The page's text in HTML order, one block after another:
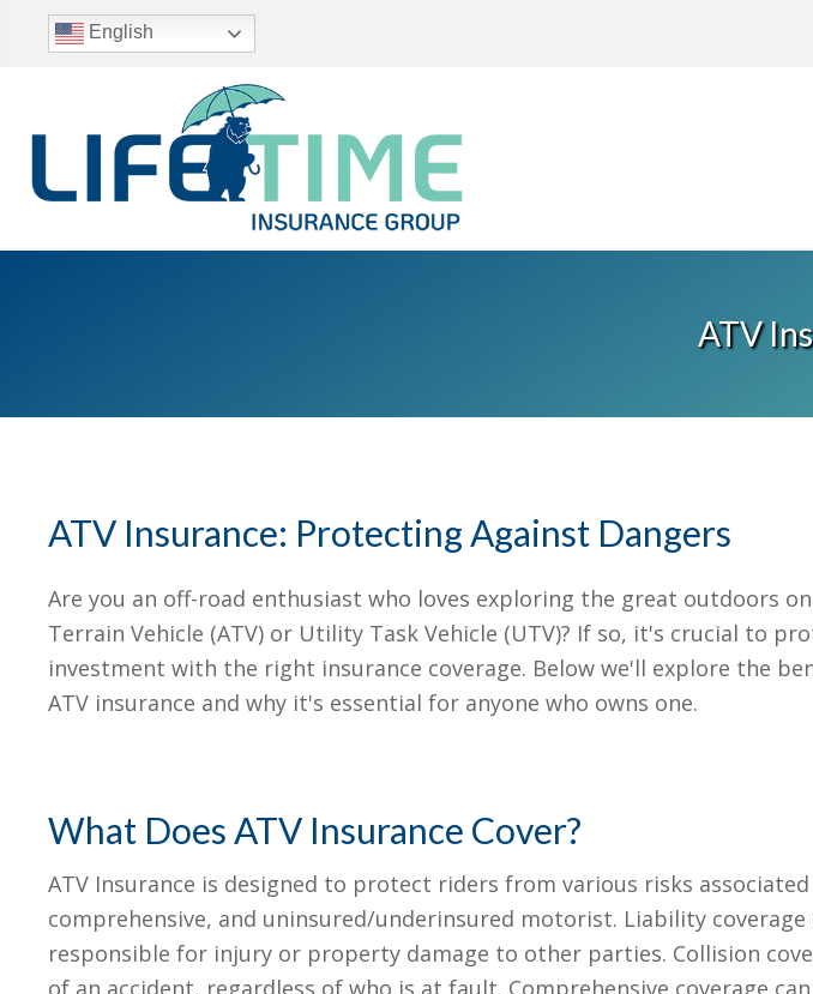
English
ATV
ATV Insurance: Protecting Against Dangers
Are you an off-road enthusiast who loves exploring the great outdoors
Terrain Vehicle (ATV) or Utility Task Vehicle (UTV)? If so, it's crucial to
investment with the right insurance coverage. Below we'll explore the
ATV insurance and why it's essential for anyone who owns one.
What Does ATV Insurance Cover?
ATV Insurance is designed to protect riders from various risks
comprehensive, and uninsured/underinsured motorist. Liability
responsible for injury or property damage to other parties. Collision